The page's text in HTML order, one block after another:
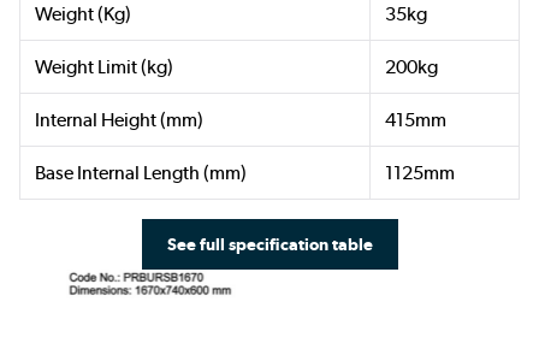
Weight (Kg) 35kg
Weight Limit (kg) 200kg
Internal Height (mm) 415mm
Base Internal Length (mm) 1125mm
See full specification table